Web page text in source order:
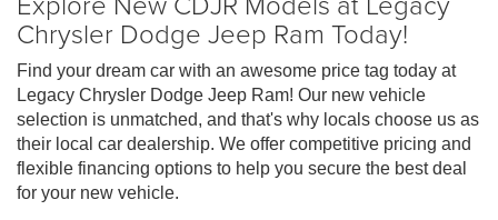
Chrysler Dodge Jeep Ram Today!
Find your dream car with an awesome price tag today at
Legacy Chrysler Dodge Jeep Ram! Our new vehicle
selection is unmatched, and that's why locals choose us as
their local car dealership. We offer competitive pricing and
flexible financing options to help you secure the best deal
for your new vehicle.